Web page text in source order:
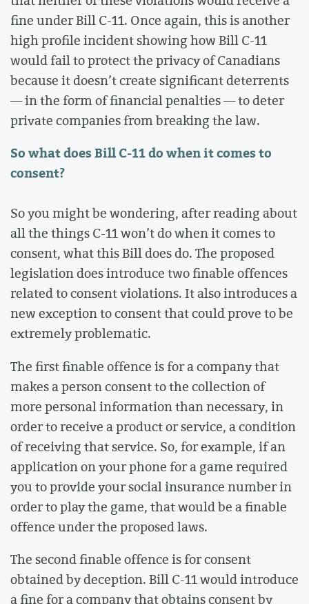
fine under Bill C-11. Once again, this is another
high profile incident showing how Bill C-11
would fail to protect the privacy of Canadians
because it doesn’t create significant deterrents
— in the form of financial penalties — to deter
private companies from breaking the law.
So what does Bill C-11 do when it comes to
consent?
So you might be wondering, after reading about
all the things C-11 won’t do when it comes to
consent, what this Bill does do. The proposed
legislation does introduce two finable offences
related to consent violations. It also introduces a
new exception to consent that could prove to be
extremely problematic.
The first finable offence is for a company that
makes a person consent to the collection of
more personal information than necessary, in
order to receive a product or service, a condition
of receiving that service. So, for example, if an
application on your phone for a game required
you to provide your social insurance number in
order to play the game, that would be a finable
offence under the proposed laws.
The second finable offence is for consent
obtained by deception. Bill C-11 would introduce
a fine for a company that obtains consent by